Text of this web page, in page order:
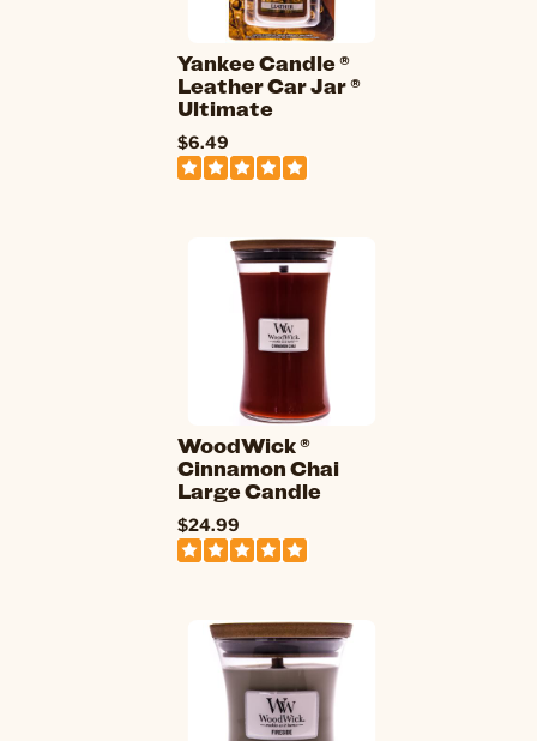
Yankee Candle ®
Leather Car Jar ®
Ultimate
$6.49
WoodWick ®
Cinnamon Chai
Large Candle
$24.99